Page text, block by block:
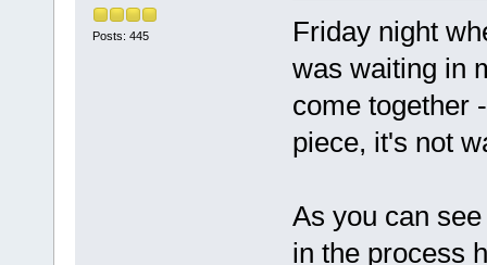
Posts: 445
Friday night
was waiting in
come together
piece, it's not
As you can
in the process